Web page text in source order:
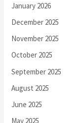
January 2026
December 2025
November 2025
October 2025
September 2025
August 2025
June 2025
May 2025